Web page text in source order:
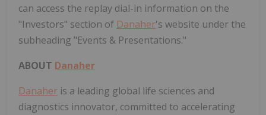
can access the replay dial-in information on the
"Investors" section of Danaher's website under the
subheading "Events & Presentations."
ABOUT Danaher
Danaher is a leading global life sciences and
diagnostics innovator, committed to accelerating